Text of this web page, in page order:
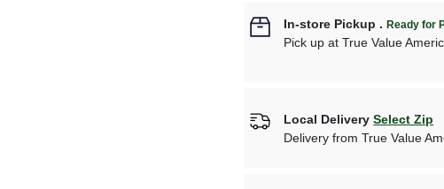
In-store Pickup .Ready for
Pick up atTrue Value
Local Delivery Select Zip
Delivery fromTrue Value